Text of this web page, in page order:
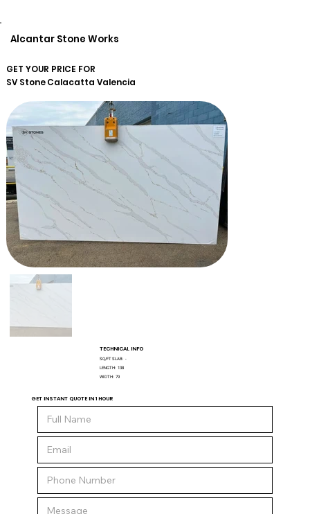
Alcantar Stone Works
GET YOUR PRICE FOR
SV StoneCalacatta Valencia
TECHNICAL INFO
SQ/FT SLAB: -
LENGTH: 138
WIDTH: 79
GET INSTANT QUOTE IN 1 HOUR